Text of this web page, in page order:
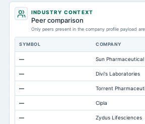
Other Currentliabilities Total
Total Long Term Debt
Intangibles Net
Other Long Term Assets Total
Note Receivable-Long Term
Total Current Assets
Accumulated Depreciation Total
Accrued Expenses
Other Equity Total
INDUSTRY CONTEXT
Peer comparison
Only peers present in the company profile payload
SYMBOL COMPANY
— Sun
— Divi's Laboratories
— Torrent
— Cipla
— Zydus Lifesciences